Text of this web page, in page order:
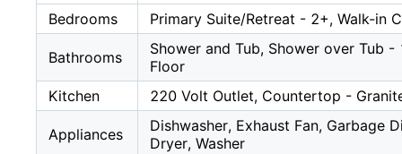
Bedrooms
Primary Suite/Retreat - 2+, Walk-in
Bathrooms
Shower and Tub, Shower over Tub
Floor
Kitchen
220 Volt Outlet, Countertop -
Appliances
Dishwasher, Exhaust Fan, Garbage
Dryer, Washer